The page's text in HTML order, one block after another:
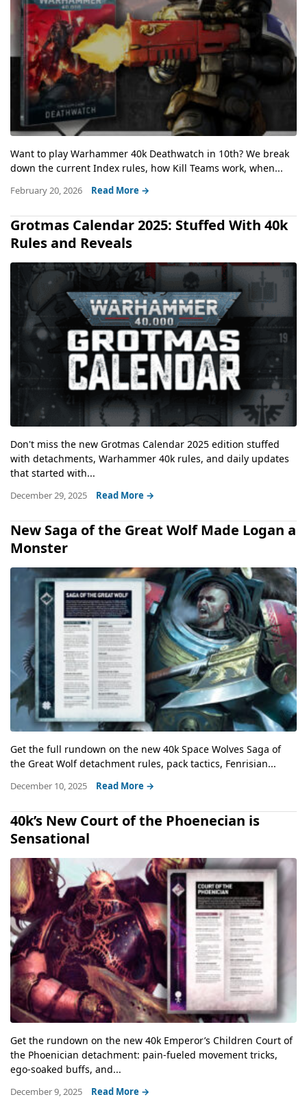
Want to play Warhammer 40k Deathwatch in 10th? We break
down the current Index rules, how Kill Teams work, when...
February 20, 2026 Read More →
Grotmas Calendar 2025: Stuffed With 40k
Rules and Reveals
Don't miss the new Grotmas Calendar 2025 edition stuffed
with detachments, Warhammer 40k rules, and daily updates
that started with...
December 29, 2025 Read More →
New Saga of the Great Wolf Made Logan a
Monster
Get the full rundown on the new 40k Space Wolves Saga of
the Great Wolf detachment rules, pack tactics, Fenrisian...
December 10, 2025 Read More →
40k’s New Court of the Phoenecian is
Sensational
Get the rundown on the new 40k Emperor’s Children Court of
the Phoenician detachment: pain-fueled movement tricks,
ego-soaked buffs, and...
December 9, 2025 Read More →